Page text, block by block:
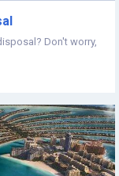
Don't worry,